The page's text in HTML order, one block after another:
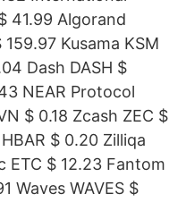
41.99 Algorand
159.97 Kusama KSM
Dash DASH $
NEAR Protocol
$ 0.18 Zcash ZEC $
$ 0.20 Zilliqa
ETC $ 12.23 Fantom
Waves WAVES $